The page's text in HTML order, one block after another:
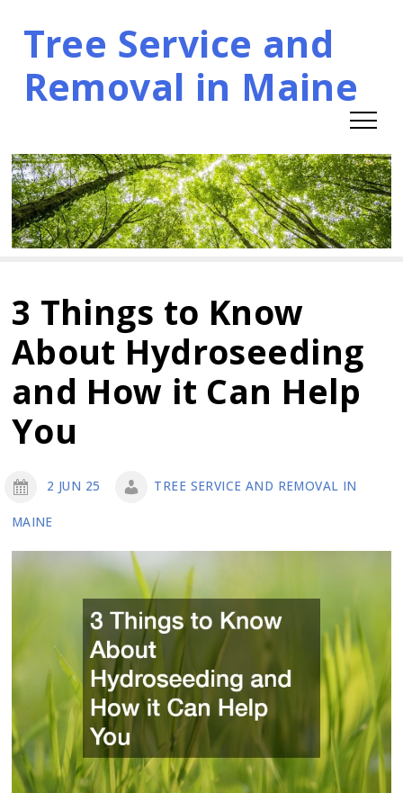
Skip
content
Tree Service and
Removal in Maine
3 Things to Know
About Hydroseeding
and How it Can Help
You
2 JUN 25 TREE SERVICE AND REMOVAL IN
MAINE